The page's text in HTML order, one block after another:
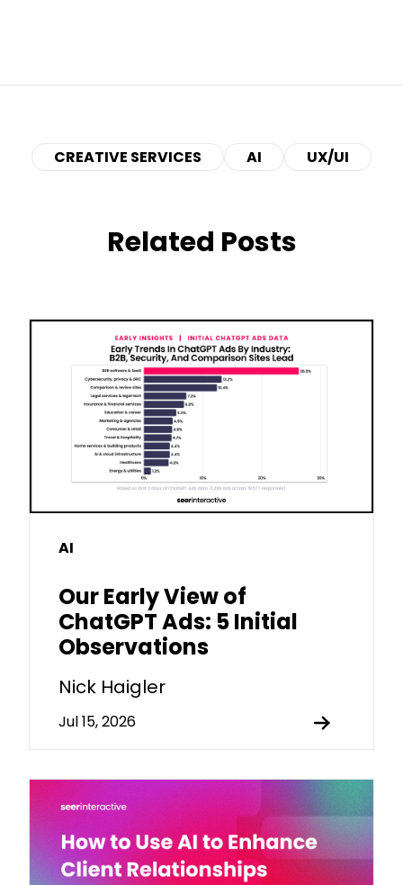
CREATIVE SERVICES AI UX/UI
Related Posts
AI
Our Early View of
ChatGPT Ads: 5 Initial
Observations
Nick Haigler
Jul 15, 2026